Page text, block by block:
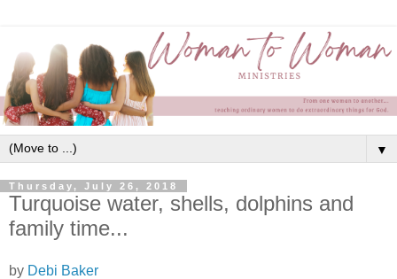
▼
Thursday, July 26, 2018
Turquoise water, shells, dolphins and
family time...
by Debi Baker